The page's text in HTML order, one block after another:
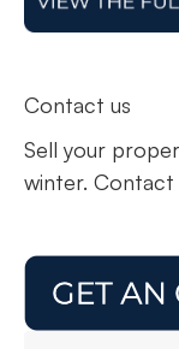
Contact us
Sell your
winter. Contact